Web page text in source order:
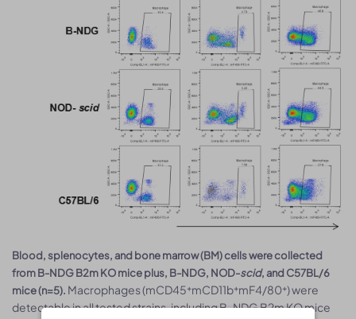
Blood, splenocytes, and bone marrow (BM) cells were collected
from B-NDG B2m KO mice plus, B-NDG, NOD-scid, and C57BL/6
mice (n=5). Macrophages (mCD45⁺mCD11b⁺mF4/80⁺) were
detectable in all tested strains, including B-NDG B2m KO mice